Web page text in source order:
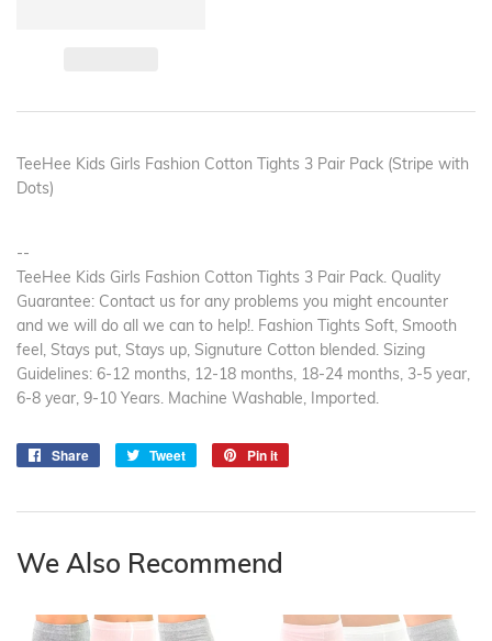
TeeHee Kids Girls Fashion Cotton Tights 3 Pair Pack (Stripe with
Dots)
--
TeeHee Kids Girls Fashion Cotton Tights 3 Pair Pack. Quality
Guarantee: Contact us for any problems you might encounter
and we will do all we can to help!. Fashion Tights Soft, Smooth
feel, Stays put, Stays up, Signuture Cotton blended. Sizing
Guidelines: 6-12 months, 12-18 months, 18-24 months, 3-5 year,
6-8 year, 9-10 Years. Machine Washable, Imported.
Share
Share
Tweet
Tweet
Pin it
We Also Recommend